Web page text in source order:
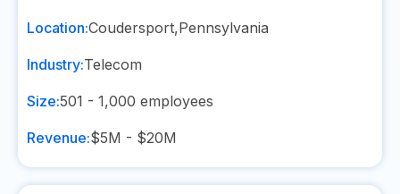
Location:Coudersport,Pennsylvania
Industry:Telecom
Size:501 - 1,000 employees
Revenue:$5M - $20M